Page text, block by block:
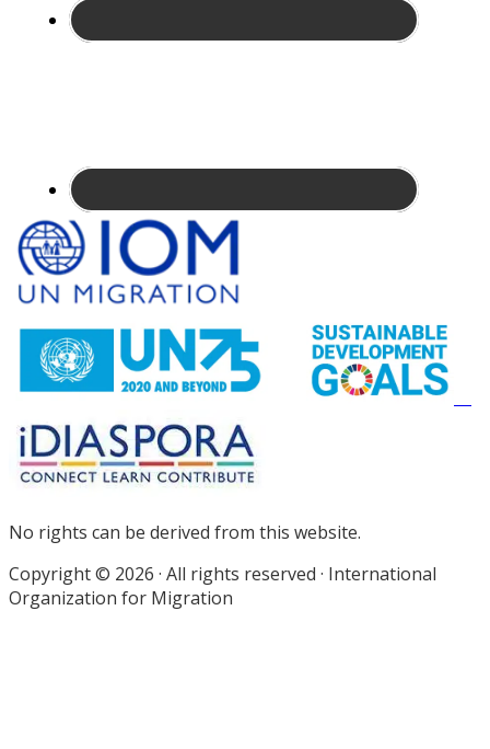
Site
Footer
No rights can be derived from this website.
Copyright © 2026 · All rights reserved · International
Organization for Migration